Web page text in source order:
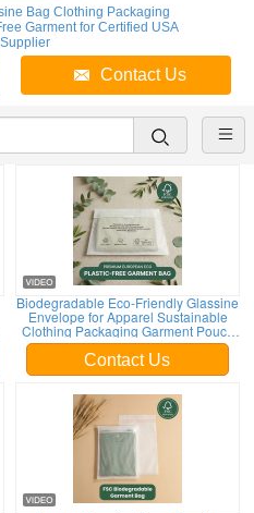
Bag Clothing Packaging
Garment for Certified USA
Contact Us
Biodegradable Eco-Friendly Glassine
Envelope for Apparel Sustainable
Clothing Packaging Garment Pouch
for Certified Recyclable
Contact Us